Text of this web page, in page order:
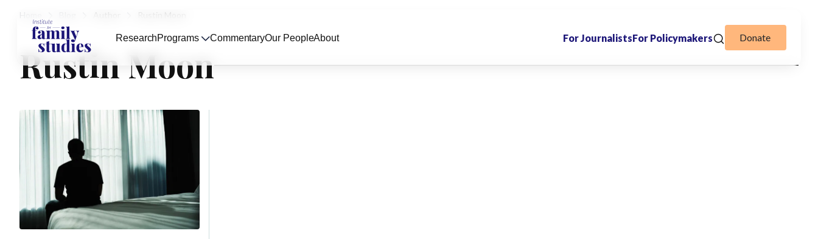
Home
Rustin Moon
ResearchPrograms CommentaryOur PeopleAbout For JournalistsFor Policymakers Donate